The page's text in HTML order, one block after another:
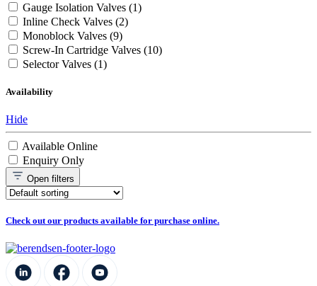
Gauge Isolation Valves (1)
Inline Check Valves (2)
Monoblock Valves (9)
Screw-In Cartridge Valves (10)
Selector Valves (1)
Availability
Hide
Available Online
Enquiry Only
Open filters
Check out our products available for purchase online.